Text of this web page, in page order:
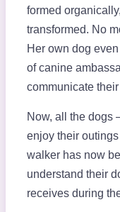
formed
transformed. No
Her own dog
of canine
communicate
Now, all the dogs
enjoy their
walker has now
understand their
receives during